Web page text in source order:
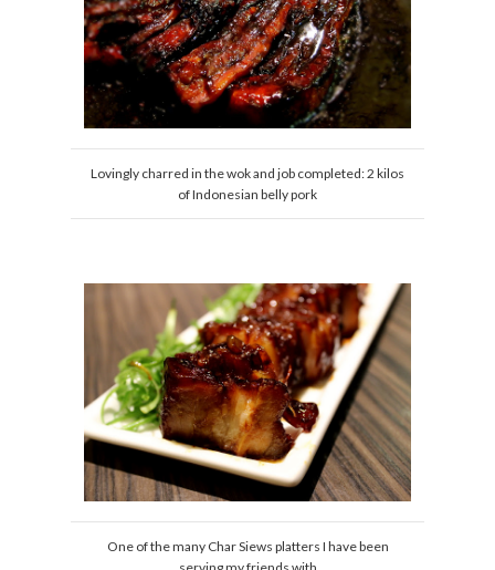
Lovingly charred in the wok and job completed: 2 kilos
of Indonesian belly pork
One of the many Char Siews platters I have been